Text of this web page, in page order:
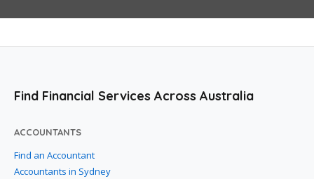
Find Financial Services Across Australia
ACCOUNTANTS
Find an Accountant
Accountants in Sydney